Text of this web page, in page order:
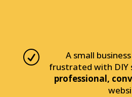
R
A small
frustrated with DIY
professional,